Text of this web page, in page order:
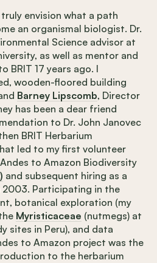
envision what a path
an organismal biologist. Dr.
Science advisor at
as well as mentor and
BRIT 17 years ago. I
wooden-floored building
Barney Lipscomb, Director
has been a dear friend
to Dr. John Janovec
BRIT Herbarium
led to my first volunteer
to Amazon Biodiversity
and subsequent hiring as a
2003. Participating in the
botanical exploration (my
Myristicaceae (nutmegs) at
sites in Peru), and data
to Amazon project was the
to the herbarium